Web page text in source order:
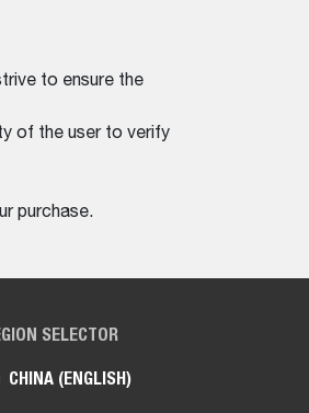
to ensure the
of the user to verify
purchase.
SELECTOR
CHINA (ENGLISH)